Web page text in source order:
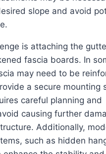
slope and avoid
is attaching the
fascia boards. In
may need to be
a secure mounting
careful planning and
causing further
Additionally,
such as hidden